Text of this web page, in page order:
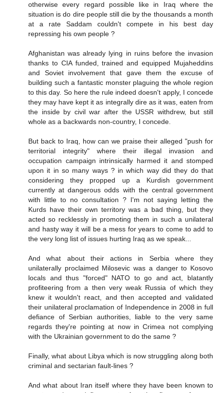
otherwise every regard possible like in Iraq where the
situation is do dire people still die by the thousands a month
at a rate Saddam couldn't compete in his best day
repressing his own people ?
Afghanistan was already lying in ruins before the invasion
thanks to CIA funded, trained and equipped Mujaheddins
and Soviet involvement that gave them the excuse of
building such a fantastic monster plaguing the whole region
to this day. So here the rule indeed doesn't apply, I concede
they may have kept it as integrally dire as it was, eaten from
the inside by civil war after the USSR withdrew, but still
whole as a backwards non-country, I concede.
But back to Iraq, how can we praise their alleged "push for
territorial integrity" where their illegal invasion and
occupation campaign intrinsically harmed it and stomped
upon it in so many ways ? in which way did they do that
considering they propped up a Kurdish government
currently at dangerous odds with the central government
with little to no consultation ? I'm not saying letting the
Kurds have their own territory was a bad thing, but they
acted so recklessly in promoting them in such a unilateral
and hasty way it will be a mess for years to come to add to
the very long list of issues hurting Iraq as we speak...
And what about their actions in Serbia where they
unilaterally proclaimed Milosevic was a danger to Kosovo
locals and thus "forced" NATO to go and act, blatantly
profiteering from a then very weak Russia of which they
knew it wouldn't react, and then accepted and validated
their unilateral proclamation of Independence in 2008 in full
defiance of Serbian authorities, liable to the very same
regards they're pointing at now in Crimea not complying
with the Ukrainian government to do the same ?
Finally, what about Libya which is now struggling along both
criminal and sectarian fault-lines ?
And what about Iran itself where they have been known to